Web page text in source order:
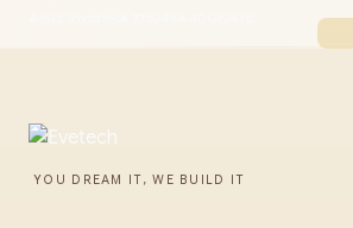
YOU DREAM IT, WE BUILD IT